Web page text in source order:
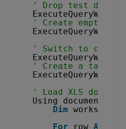
' Drop test
' Create empty
' Switch to
' Create a table
' Load XLS
Using document
Dim worksheet
For
row As